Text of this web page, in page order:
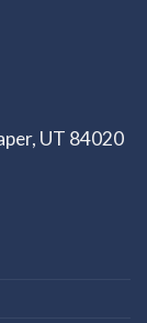
UT 84020